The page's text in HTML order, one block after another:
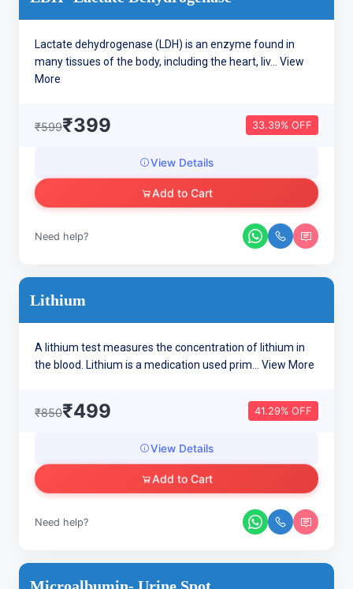
Lactate dehydrogenase (LDH) is an enzyme found in
many tissues of the body, including the heart, liv... View
More
₹599₹399 33.39% OFF
View Details
Add to Cart
Need help?
Lithium
A lithium test measures the concentration of lithium in
the blood. Lithium is a medication used prim... View More
₹850₹499 41.29% OFF
View Details
Add to Cart
Need help?